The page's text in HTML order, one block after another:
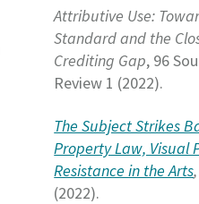
Attributive Use:
Standard and the
Crediting Gap, 96
Review 1 (2022).
The Subject Strikes
Property Law, Visual
Resistance in the Arts,
(2022).